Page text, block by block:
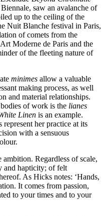
saw an avalanche of
up to the ceiling of the
Nuit Blanche festival in Paris,
of comets from the
Moderne de Paris and the
of the fleeting nature of
minimes allow a valuable
making process, as well
and material relationships.
of work is the lianes
Linen is an example.
her practice at its
with a sensuous
Regardless of scale,
and hapticity; of felt
As Hicks notes: ‘Hands,
It comes from passion,
to your times and to your